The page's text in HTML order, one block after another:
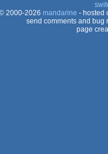
2000-2026 mandarine - hosted
send comments and bug
page